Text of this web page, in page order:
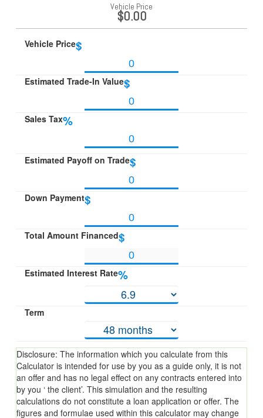
Vehicle Price
$0.00
Vehicle Price$
Estimated Trade-In Value$
Sales Tax%
Estimated Payoff on Trade$
Down Payment$
Total Amount Financed$
Estimated Interest Rate%
Term
Disclosure: The information which you calculate from this
Calculator is intended for use by you as a guide only, it is not
an offer and has no legal effect on any contracts entered into
by you ‘ the client’. This simulation and the resulting
calculations do not constitute a loan application or offer. The
figures and formulae used within this calculator may change